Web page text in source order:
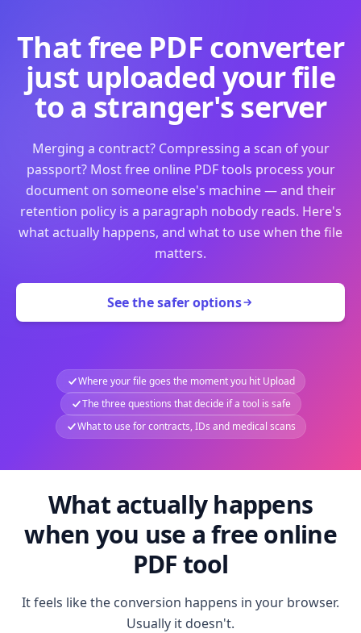
That free PDF converter
just uploaded your file
to a stranger's server
Merging a contract? Compressing a scan of your
passport? Most free online PDF tools process your
document on someone else's machine — and their
retention policy is a paragraph nobody reads. Here's
what actually happens, and what to use when the file
matters.
See the safer options
Where your file goes the moment you hit Upload
The three questions that decide if a tool is safe
What to use for contracts, IDs and medical scans
What actually happens
when you use a free online
PDF tool
It feels like the conversion happens in your browser.
Usually it doesn't.